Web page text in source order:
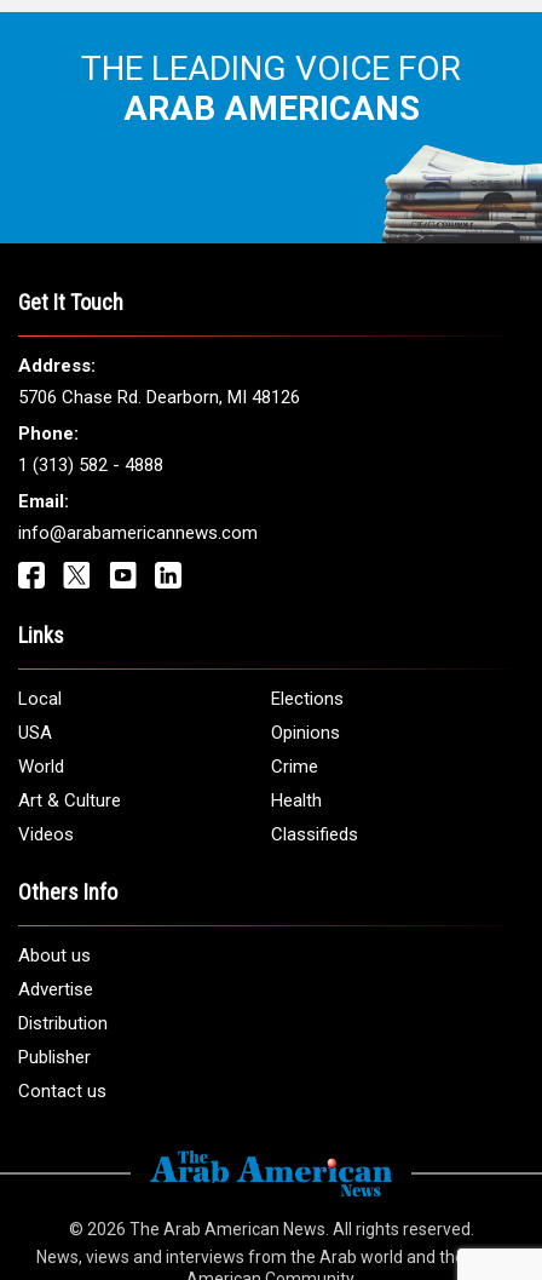
THE LEADING VOICE FOR
ARAB AMERICANS
Get It Touch
Address:
5706 Chase Rd. Dearborn, MI 48126
Phone:
1 (313) 582 - 4888
Email:
info@arabamericannews.com
Links
Local
Elections
USA
Opinions
World
Crime
Art & Culture
Health
Videos
Classifieds
Others Info
About us
Advertise
Distribution
Publisher
Contact us
© 2026 The Arab American News . All rights reserved.
News, views and interviews from the Arab world and the Arab